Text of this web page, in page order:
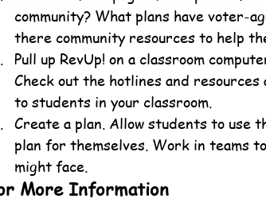
community? What plans have voter-
there community resources to help
Pull up RevUp! on a classroom
Check out the hotlines and
to students in your classroom.
Create a plan. Allow students to use
plan for themselves. Work in teams
might face.
More Information